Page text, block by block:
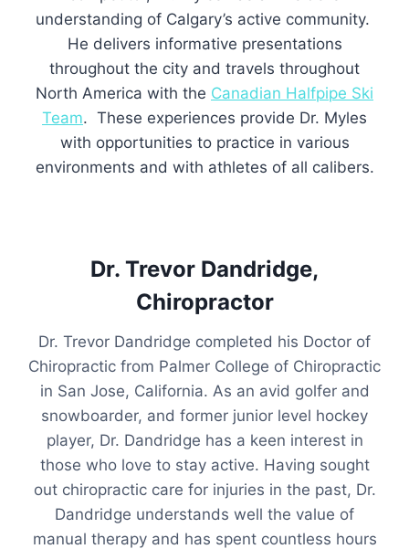
understanding of Calgary’s active community.
He delivers informative presentations
throughout the city and travels throughout
North America with the Canadian Halfpipe Ski
Team. These experiences provide Dr. Myles
with opportunities to practice in various
environments and with athletes of all calibers.
Dr. Trevor Dandridge,
Chiropractor
Dr. Trevor Dandridge completed his Doctor of
Chiropractic from Palmer College of Chiropractic
in San Jose, California. As an avid golfer and
snowboarder, and former junior level hockey
player, Dr. Dandridge has a keen interest in
those who love to stay active. Having sought
out chiropractic care for injuries in the past, Dr.
Dandridge understands well the value of
manual therapy and has spent countless hours